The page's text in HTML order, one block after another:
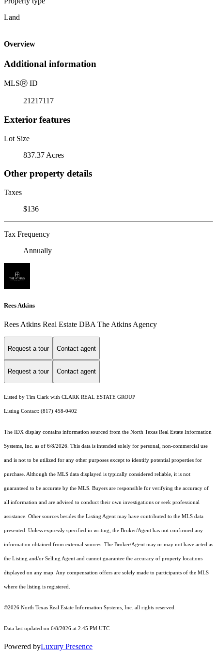
Land
Overview
Additional information
MLSⓇ ID
21217117
Exterior features
Lot Size
837.37 Acres
Other property details
Taxes
$136
Tax Frequency
Annually
Rees Atkins
Rees Atkins Real Estate DBA The Atkins Agency
Request a tour Contact agent
Request a tour Contact agent
Listed by Tim Clark with CLARK REAL ESTATE GROUP
Listing Contact: (817) 458-0402
The IDX display contains information sourced from the North Texas Real Estate Information
Systems, Inc. as of 6/8/2026. This data is intended solely for personal, non-commercial use
and is not to be utilized for any other purposes except to identify potential properties for
purchase. Although the MLS data displayed is typically considered reliable, it is not
guaranteed to be accurate by the MLS. Buyers are responsible for verifying the accuracy of
all information and are advised to conduct their own investigations or seek professional
assistance. Other sources besides the Listing Agent may have contributed to the MLS data
presented. Unless expressly specified in writing, the Broker/Agent has not confirmed any
information obtained from external sources. The Broker/Agent may or may not have acted as
the Listing and/or Selling Agent and cannot guarantee the accuracy of property locations
displayed on any map. Any compensation offers are solely made to participants of the MLS
where the listing is registered.
©2026 North Texas Real Estate Information Systems, Inc. all rights reserved.
Data last updated on 6/8/2026 at 2:45 PM UTC
Powered byLuxury Presence